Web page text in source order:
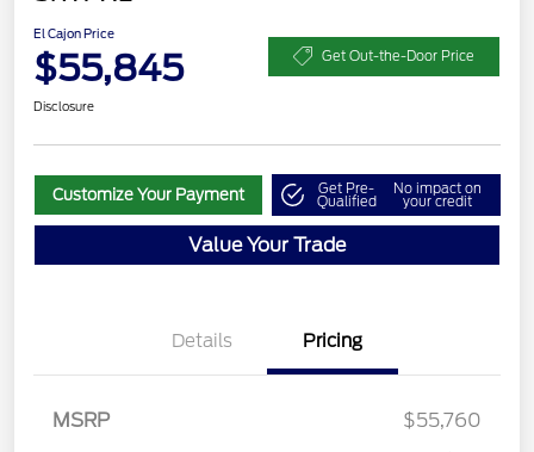
El Cajon Price
$55,845 Get Out-the-Door Price
Disclosure
Customize Your Payment Get Pre-
Qualified
No impact on
your credit
Value Your Trade
Details Pricing
MSRP
$55,760